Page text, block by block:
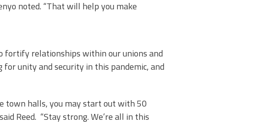
noted. “That will help you make
fortify relationships within our unions and
unity and security in this pandemic, and
town halls, you may start out with 50
Reed. “Stay strong. We’re all in this